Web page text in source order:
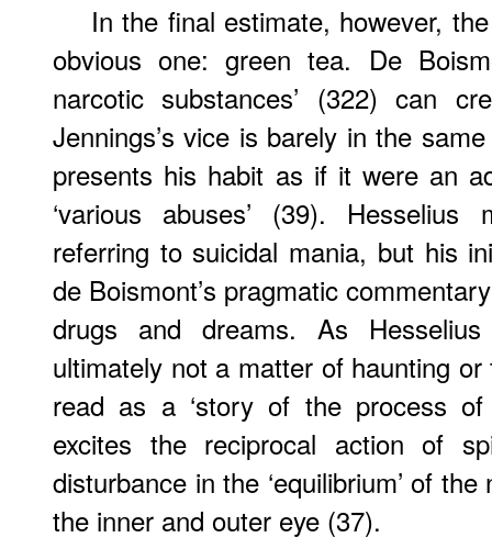
In the final estimate, however,
obvious one: green tea. De
narcotic substances’ (322) can
Jennings’s vice is barely in the
presents his habit as if it were an
‘various abuses’ (39).
referring to suicidal mania, but his
de Boismont’s pragmatic
drugs and dreams. As Hesselius
ultimately not a matter of haunting
read as a ‘story of the process
excites the reciprocal action of
disturbance in the ‘equilibrium’ of the
the inner and outer eye (37).